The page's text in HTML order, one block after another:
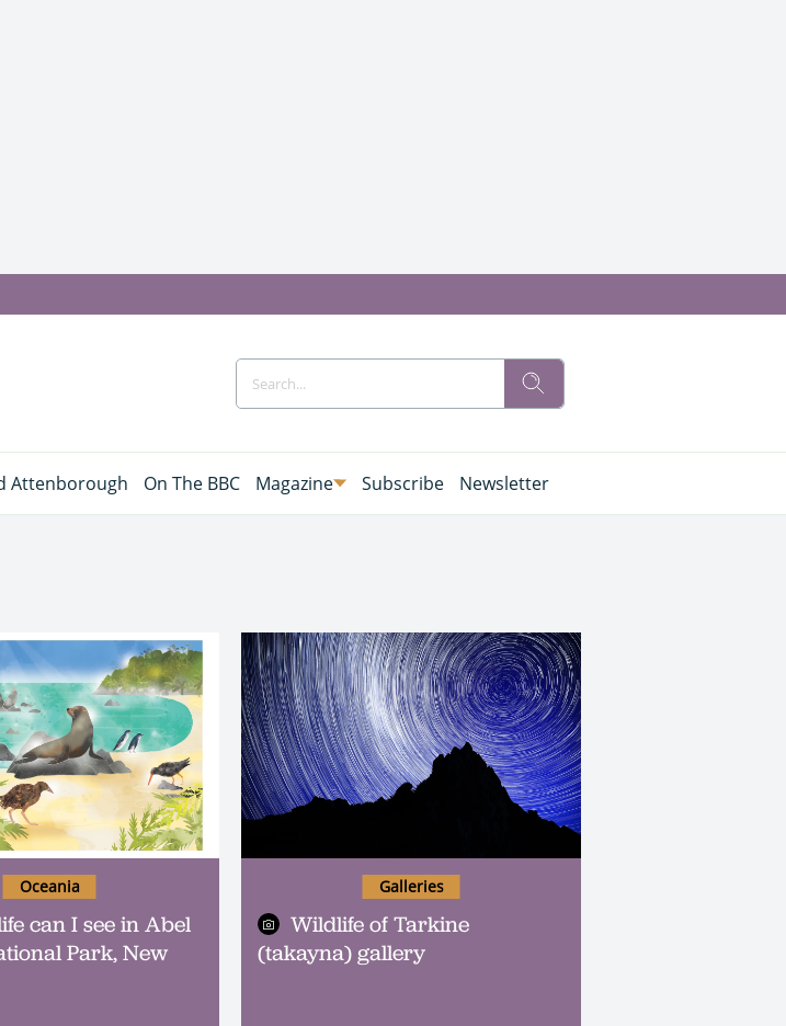
Attenborough On The BBC Magazine Subscribe Newsletter
can I see in Abel
Park, New
Oceania
Wildlife of Tarkine
(takayna) gallery
Galleries